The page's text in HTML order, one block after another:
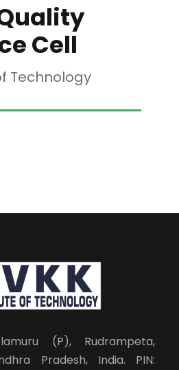
Cell
Technology
(P), Rudrampeta,
Pradesh, India. PIN: